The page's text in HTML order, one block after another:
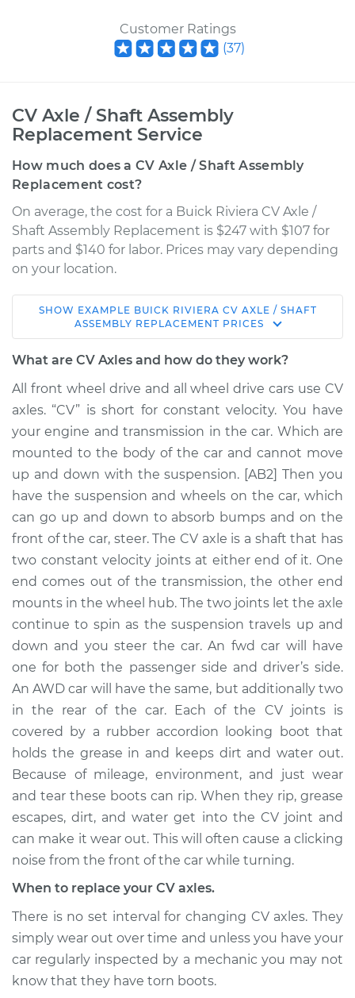
Customer Ratings
(37)
CV Axle / Shaft Assembly
Replacement Service
How much does a CV Axle / Shaft Assembly
Replacement cost?
On average, the cost for a Buick Riviera CV Axle /
Shaft Assembly Replacement is $247 with $107 for
parts and $140 for labor. Prices may vary depending
on your location.
1992 Buick Riviera
V6-3.8L
Assembly - Driver
Side Front
Replacement
Estimate $490.36
Shop/Dealer Price $560.23-$757.67
1998 Buick Riviera
V6-3.8L Turbo
Service type
Axle / CV Shaft
Assembly -
Passenger Side
Front Replacement
Estimate $441.91
Shop/Dealer Price $517.72-$741.04
1995 Buick Riviera
V6-3.8L Turbo
Service type
Axle / CV Shaft
Assembly - Driver
Side Front
Replacement
SHOW EXAMPLE BUICK RIVIERA CV AXLE / SHAFT
ASSEMBLY REPLACEMENT PRICES
What are CV Axles and how do they work?
All front wheel drive and all wheel drive cars use CV
axles. “CV” is short for constant velocity. You have
your engine and transmission in the car. Which are
mounted to the body of the car and cannot move
up and down with the suspension. [AB2] Then you
have the suspension and wheels on the car, which
can go up and down to absorb bumps and on the
front of the car, steer. The CV axle is a shaft that has
two constant velocity joints at either end of it. One
end comes out of the transmission, the other end
mounts in the wheel hub. The two joints let the axle
continue to spin as the suspension travels up and
down and you steer the car. An fwd car will have
one for both the passenger side and driver’s side.
An AWD car will have the same, but additionally two
in the rear of the car. Each of the CV joints is
covered by a rubber accordion looking boot that
holds the grease in and keeps dirt and water out.
Because of mileage, environment, and just wear
and tear these boots can rip. When they rip, grease
escapes, dirt, and water get into the CV joint and
can make it wear out. This will often cause a clicking
noise from the front of the car while turning.
When to replace your CV axles.
There is no set interval for changing CV axles. They
simply wear out over time and unless you have your
car regularly inspected by a mechanic you may not
know that they have torn boots.